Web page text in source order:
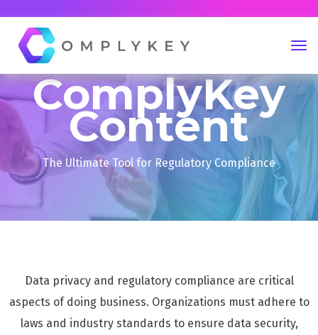
ComplyKey
Content
The Ultimate Tool for Regulatory Compliance
Data privacy and regulatory compliance are critical
aspects of doing business. Organizations must adhere to
laws and industry standards to ensure data security,